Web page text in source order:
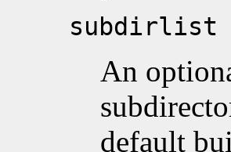
subdirlist
An
default